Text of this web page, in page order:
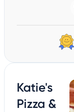
Katie's
Pizza &